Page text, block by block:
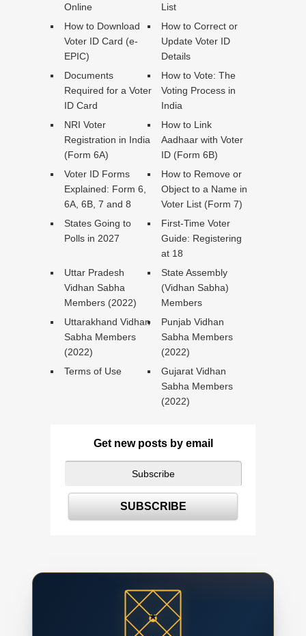
Online
List
How to Download
Voter ID Card (e-
EPIC)
How to Correct or
Update Voter ID
Details
Documents
Required for a Voter
ID Card
How to Vote: The
Voting Process in
India
NRI Voter
Registration in India
(Form 6A)
How to Link
Aadhaar with Voter
ID (Form 6B)
Voter ID Forms
Explained: Form 6,
6A, 6B, 7 and 8
How to Remove or
Object to a Name in
Voter List (Form 7)
States Going to
Polls in 2027
First-Time Voter
Guide: Registering
at 18
Uttar Pradesh
Vidhan Sabha
Members (2022)
State Assembly
(Vidhan Sabha)
Members
Uttarakhand Vidhan
Sabha Members
(2022)
Punjab Vidhan
Sabha Members
(2022)
Terms of Use
Gujarat Vidhan
Sabha Members
(2022)
Get new posts by email